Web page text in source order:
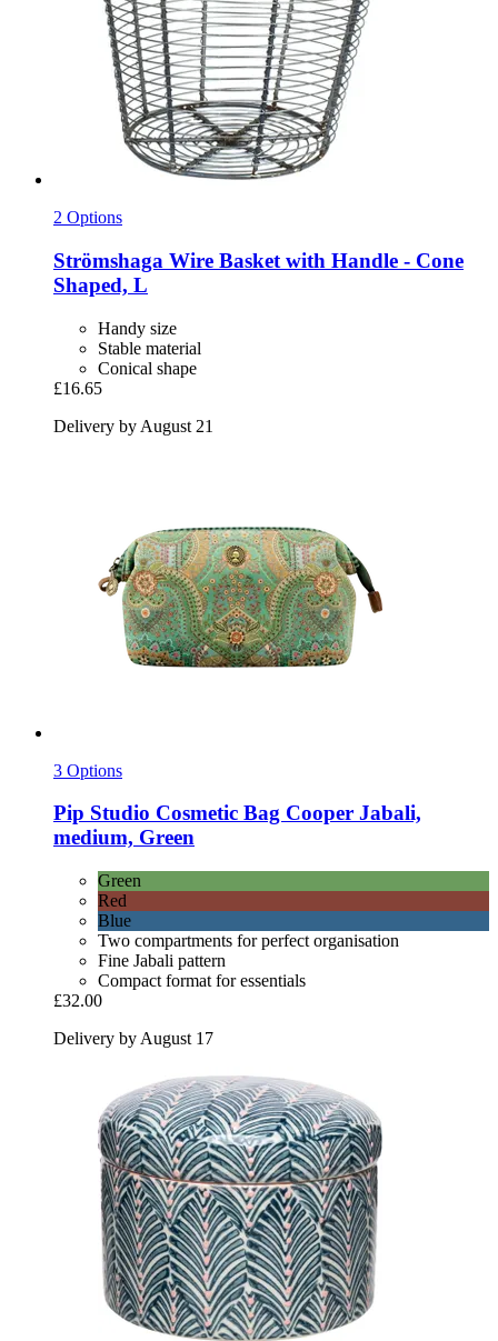
2 Options
Strömshaga Wire Basket with Handle -​ Cone
Shaped, L
Handy size
Stable material
Conical shape
£16.65
Delivery by August 21
3 Options
Pip Studio Cosmetic Bag Cooper Jabali,
medium, Green
Green
Red
Blue
Two compartments for perfect organisation
Fine Jabali pattern
Compact format for essentials
£32.00
Delivery by August 17